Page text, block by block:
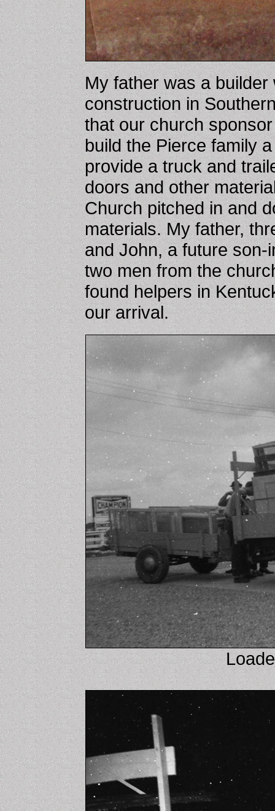
My father was a
construction in
that our church
build the Pierce family
provide a truck and
doors and other
Church pitched in and
materials. My father,
and John, a future son-
two men from the
found helpers in
our arrival.